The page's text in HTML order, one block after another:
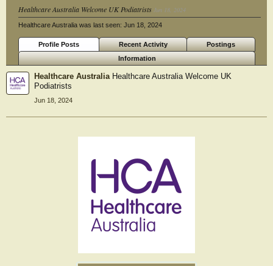
Healthcare Australia Welcome UK Podiatrists Jun 18, 2024
Healthcare Australia was last seen: Jun 18, 2024
Profile Posts Recent Activity
Postings
Information
Healthcare Australia Healthcare Australia Welcome UK
Podiatrists
Jun 18, 2024